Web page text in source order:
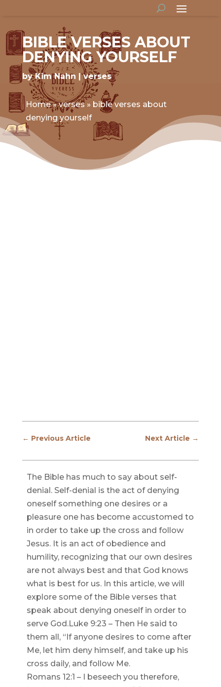
BIBLE VERSES ABOUT
DENYING YOURSELF
byKim Nahn verses
Home»verses» bible verses about
denying yourself
← Previous Article Next Article →
The Bible has much to say about self-
denial. Self-denial is the act of denying
oneself something one desires or a
pleasure one has become accustomed to
in order to take up the cross and follow
Jesus. It is an act of obedience and
humility, recognizing that our own desires
are not always best and that God knows
what is best for us. In this article, we will
explore some of the Bible verses that
speak about denying oneself in order to
serve God.Luke 9:23 – Then He said to
them all, “If anyone desires to come after
Me, let him deny himself, and take up his
cross daily, and follow Me.
Romans 12:1 – I beseech you therefore,